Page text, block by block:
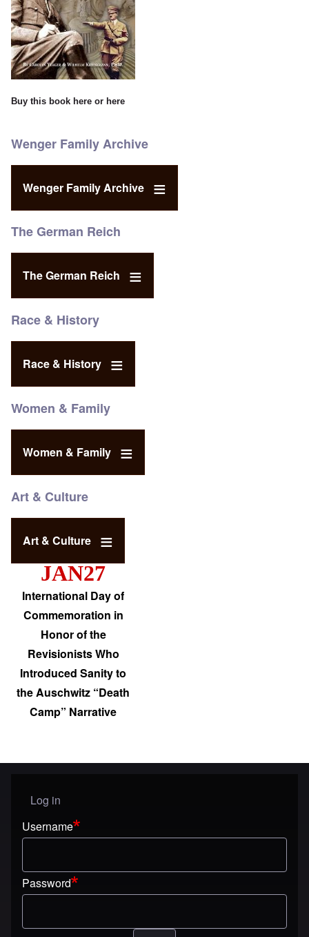
Buy this book here or here
Wenger Family Archive
Wenger Family Archive
The German Reich
The German Reich
Race & History
Race & History
Women & Family
Women & Family
Art & Culture
Art & Culture
JAN27
International Day of
Commemoration in
Honor of the
Revisionists Who
Introduced Sanity to
the Auschwitz “Death
Camp” Narrative
User menu
Log in
Username
Password